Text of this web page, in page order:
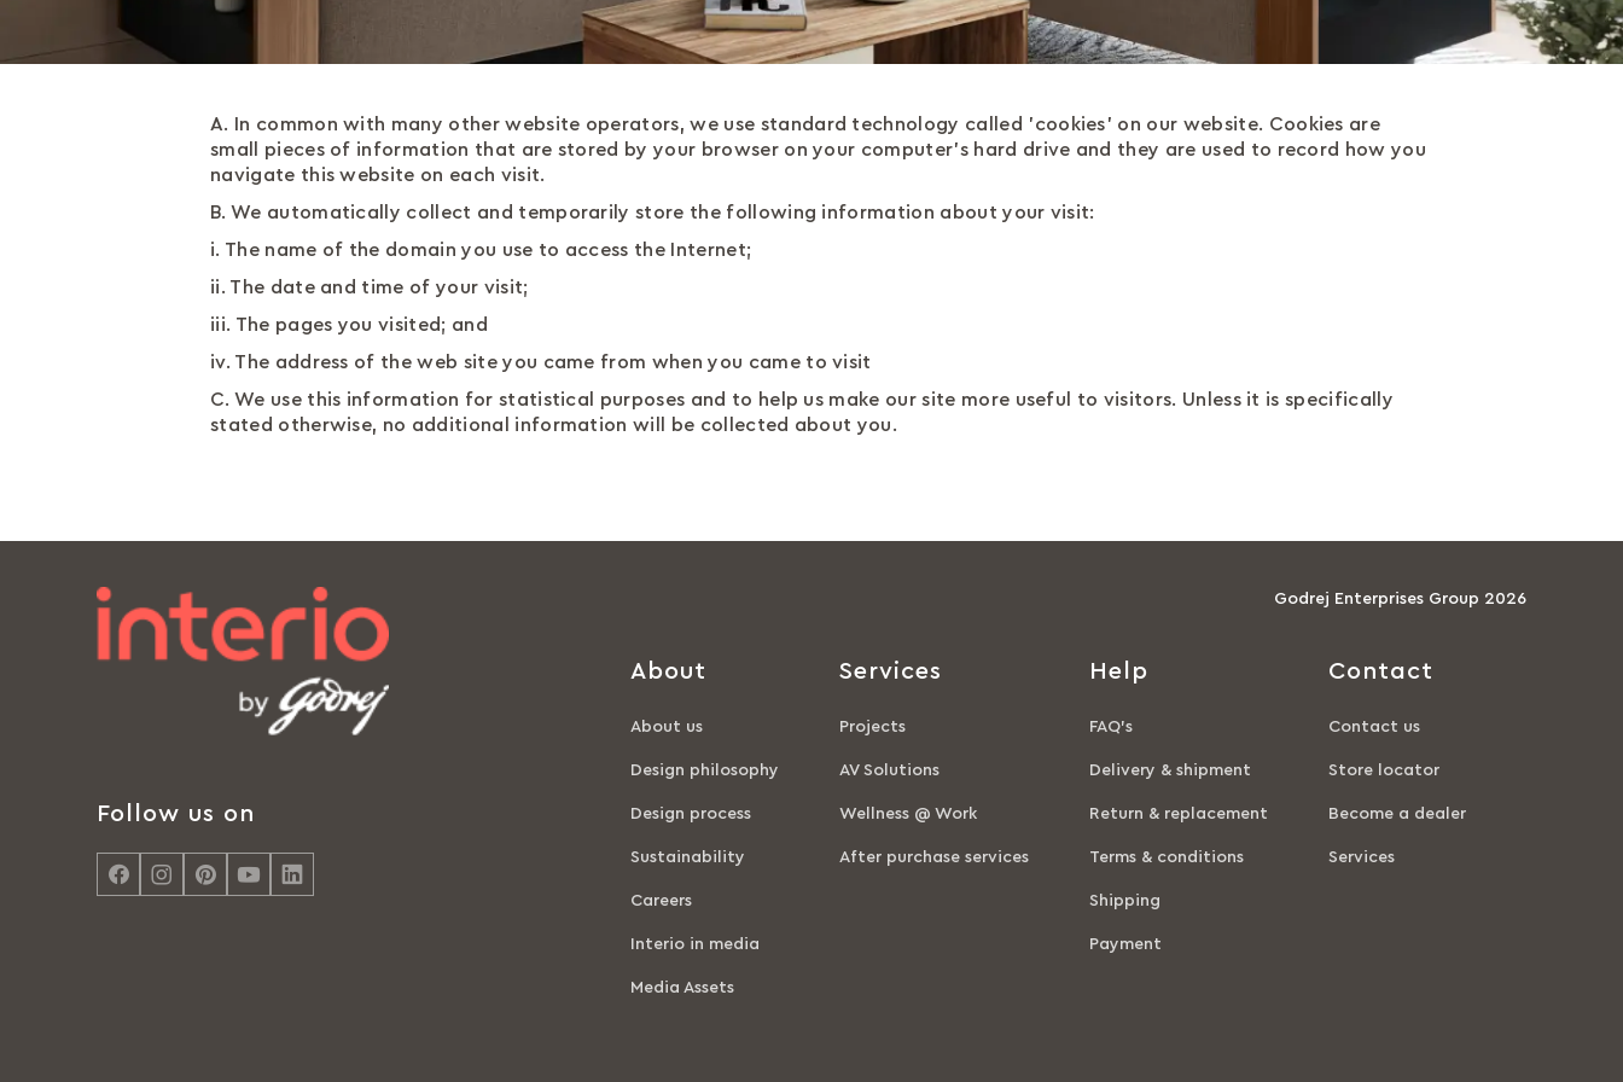
A. In common with many other website operators, we use standard technology called 'cookies' on our website. Cookies are
small pieces of information that are stored by your browser on your computer's hard drive and they are used to record how you
navigate this website on each visit.
B. We automatically collect and temporarily store the following information about your visit:
i. The name of the domain you use to access the Internet;
ii. The date and time of your visit;
iii. The pages you visited; and
iv. The address of the web site you came from when you came to visit
C. We use this information for statistical purposes and to help us make our site more useful to visitors. Unless it is specifically
stated otherwise, no additional information will be collected about you.
Godrej Enterprises Group 2026
Follow us on
About
About us
Design philosophy
Design process
Sustainability
Careers
Interio in media
Media Assets
Services
Projects
AV Solutions
Wellness @ Work
After purchase services
Help
FAQ’s
Delivery & shipment
Return & replacement
Terms & conditions
Shipping
Payment
Contact
Contact us
Store locator
Become a dealer
Services